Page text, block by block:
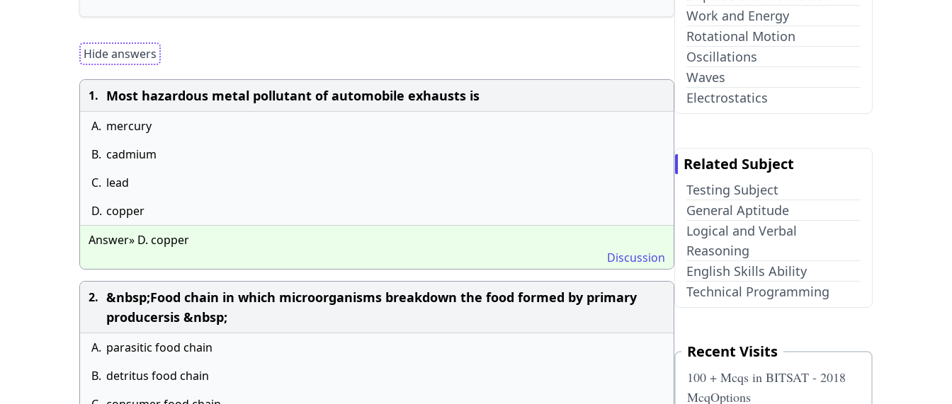
Hide answers
1. Most hazardous metal pollutant of automobile exhausts is
A. mercury
B. cadmium
C. lead
D. copper
Answer» D. copper
Discussion
2. &nbsp;Food chain in which microorganisms breakdown the food formed by primary
producersis &nbsp;
A. parasitic food chain
B. detritus food chain
Work and Energy
Rotational Motion
Oscillations
Waves
Electrostatics
Related Subject
Testing Subject
General Aptitude
Logical and Verbal
Reasoning
English Skills Ability
Technical Programming
Recent Visits
100 + Mcqs in BITSAT - 2018
McqOptions